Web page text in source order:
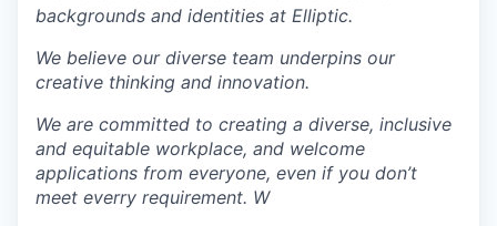
backgrounds and identities at Elliptic.
We believe our diverse team underpins our
creative thinking and innovation.
We are committed to creating a diverse, inclusive
and equitable workplace, and welcome
applications from everyone, even if you don’t
meet everry requirement. W